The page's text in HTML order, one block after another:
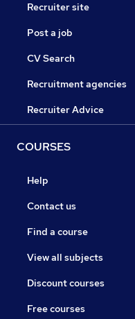
Recruiter site
Post a job
CV Search
Recruitment agencies
Recruiter Advice
COURSES
Help
Contact us
Find a course
View all subjects
Discount courses
Free courses